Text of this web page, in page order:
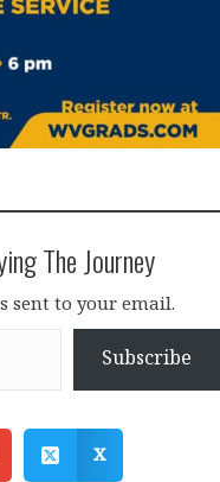
The Journey
sent to your email.
Subscribe
X